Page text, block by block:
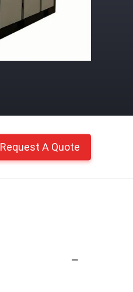
Request A Quote